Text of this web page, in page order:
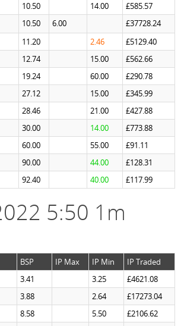
10.50 14.00
£585.57
10.50 6.00
£37728.24
11.20 2.46
£5129.40
12.74 15.00
£562.66
19.24 60.00
£290.78
27.12 15.00
£345.99
28.46 21.00
£427.88
30.00 14.00
£773.88
60.00 55.00
£91.11
90.00 44.00
£128.31
92.40 40.00 £117.99
5:50 1m
BSP IP Max IP Min
IP Traded
3.41 3.25
£4621.08
3.88 2.64
£17273.04
8.58 5.50
£2106.62